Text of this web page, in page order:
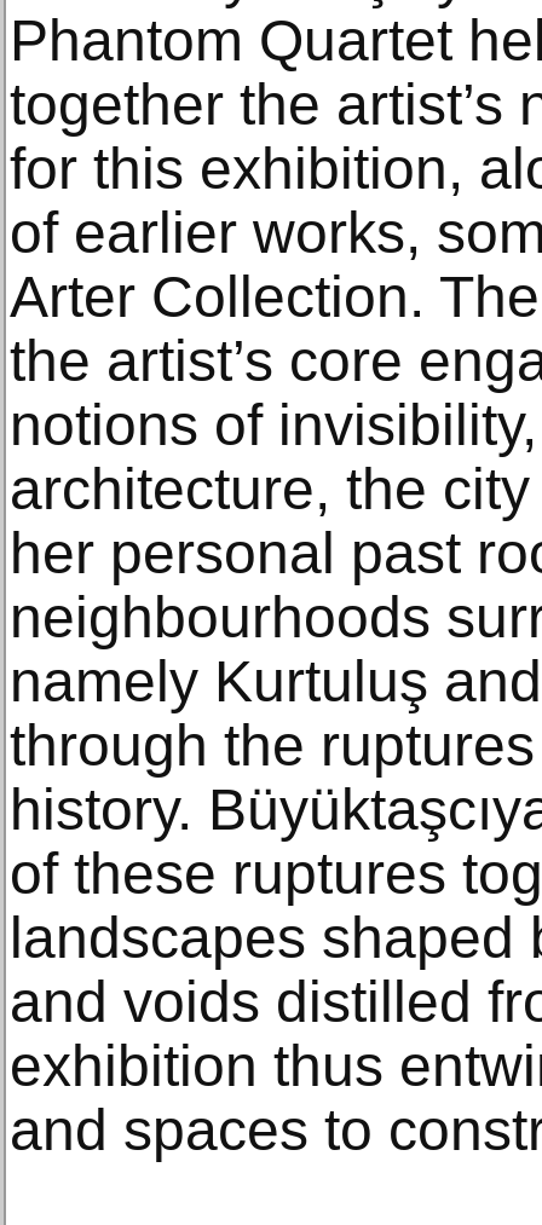
Phantom Quartet
together the artist’s
for this exhibition,
of earlier works,
Arter Collection.
the artist’s core
notions of
architecture, the
her personal past
neighbourhoods
namely Kurtuluş
through the
history.
of these ruptures
landscapes shaped
and voids distilled
exhibition thus
and spaces to